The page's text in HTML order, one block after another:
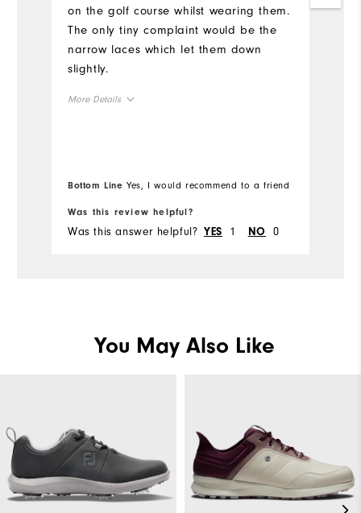
on the golf course whilst wearing them.
The only tiny complaint would be the
narrow laces which let them down
slightly.
More Details
Runs Narrow Runs Wide
Bottom Line Yes, I would recommend to a friend
Was this review helpful?
Was this answer helpful? YES 1 NO 0
You May Also Like